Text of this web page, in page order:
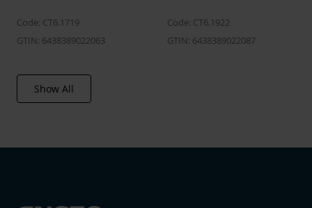
Code: CT6.1719
GTIN: 6438389022063
Code: CT6.1922
GTIN: 6438389022087
Show All